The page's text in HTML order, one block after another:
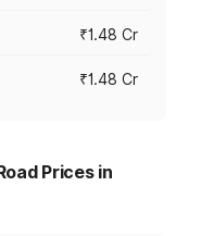
₹1.48 Cr
₹1.48 Cr
Prices in